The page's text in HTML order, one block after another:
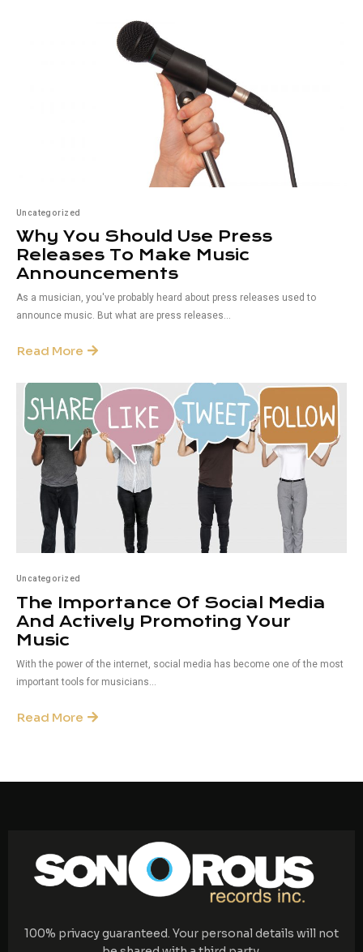
Uncategorized
Why You Should Use Press
Releases To Make Music
Announcements
As a musician, you've probably heard about press releases used to
announce music. But what are press releases...
Read More
Uncategorized
The Importance Of Social Media
And Actively Promoting Your
Music
With the power of the internet, social media has become one of the most
important tools for musicians...
Read More
100% privacy guaranteed. Your personal details will not